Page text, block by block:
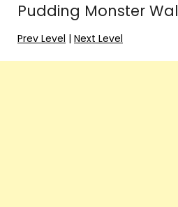
Pudding Monster
Prev Level | Next Level